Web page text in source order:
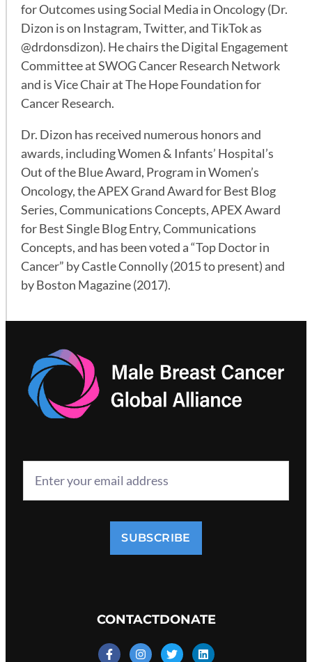
for Outcomes using Social Media in Oncology (Dr.
Dizon is on Instagram, Twitter, and TikTok as
@drdonsdizon). He chairs the Digital Engagement
Committee at SWOG Cancer Research Network
and is Vice Chair at The Hope Foundation for
Cancer Research.
Dr. Dizon has received numerous honors and
awards, including Women & Infants’ Hospital’s
Out of the Blue Award, Program in Women’s
Oncology, the APEX Grand Award for Best Blog
Series, Communications Concepts, APEX Award
for Best Single Blog Entry, Communications
Concepts, and has been voted a “Top Doctor in
Cancer” by Castle Connolly (2015 to present) and
by Boston Magazine (2017).
SUBSCRIBE
CONTACTDONATE